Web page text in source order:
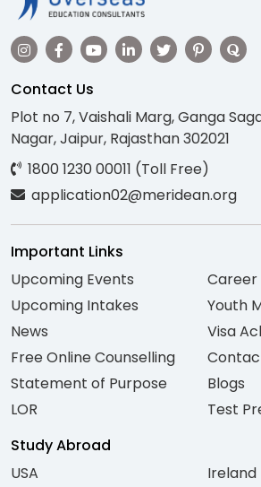
Contact Us
Plot no 7, Vaishali Marg, Ganga
Nagar, Jaipur, Rajasthan 302021
1800 1230 00011 (Toll Free)
application02@meridean.org
Important Links
Upcoming Events
Upcoming Intakes
News
Free Online Counselling
Statement of Purpose
LOR
Career
Youth
Visa
Blogs
Test
Study Abroad
USA
Ireland